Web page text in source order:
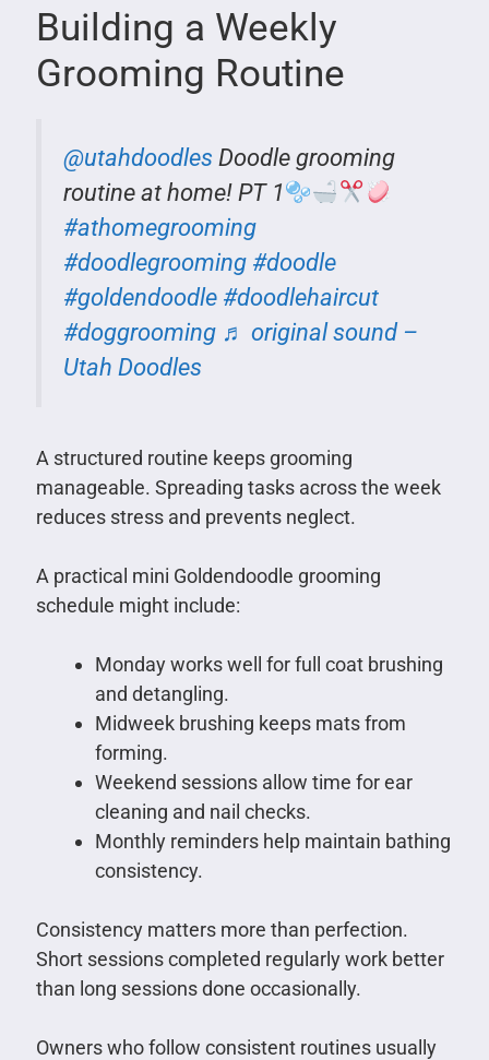
Building a Weekly
Grooming Routine
@utahdoodles Doodle grooming
routine at home! PT 1
#athomegrooming
#doodlegrooming #doodle
#goldendoodle #doodlehaircut
#doggrooming ♬ original sound –
Utah Doodles
A structured routine keeps grooming
manageable. Spreading tasks across the week
reduces stress and prevents neglect.
A practical mini Goldendoodle grooming
schedule might include:
Monday works well for full coat brushing
and detangling.
Midweek brushing keeps mats from
forming.
Weekend sessions allow time for ear
cleaning and nail checks.
Monthly reminders help maintain bathing
consistency.
Consistency matters more than perfection.
Short sessions completed regularly work better
than long sessions done occasionally.
Owners who follow consistent routines usually